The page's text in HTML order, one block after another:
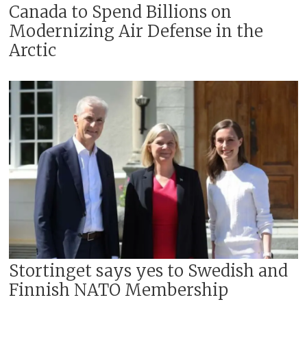
Canada to Spend Billions on
Modernizing Air Defense in the
Arctic
Stortinget says yes to Swedish and
Finnish NATO Membership